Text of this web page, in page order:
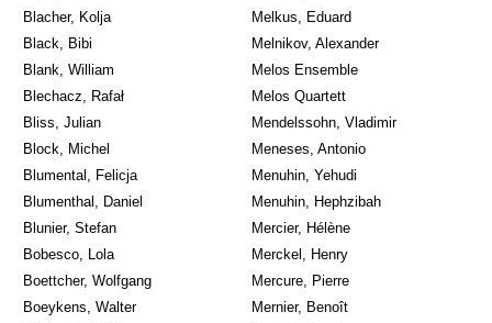
Blacher, Kolja
Black, Bibi
Blank, William
Blechacz, Rafał
Bliss, Julian
Block, Michel
Blumental, Felicja
Blumenthal, Daniel
Blunier, Stefan
Bobesco, Lola
Boettcher, Wolfgang
Boeykens, Walter
Melkus, Eduard
Melnikov, Alexander
Melos Ensemble
Melos Quartett
Mendelssohn, Vladimir
Meneses, Antonio
Menuhin, Yehudi
Menuhin, Hephzibah
Mercier, Hélène
Merckel, Henry
Mercure, Pierre
Mernier, Benoît